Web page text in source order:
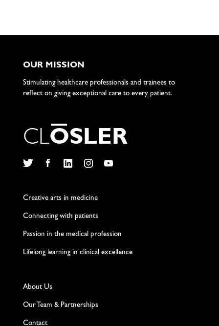
OUR MISSION
Stimulating healthcare professionals and trainees to
reflect on giving exceptional care to every patient.
CLOSLER
Creative arts in medicine
Connecting with patients
Passion in the medical profession
Lifelong learning in clinical excellence
About Us
Our Team & Partnerships
Contact